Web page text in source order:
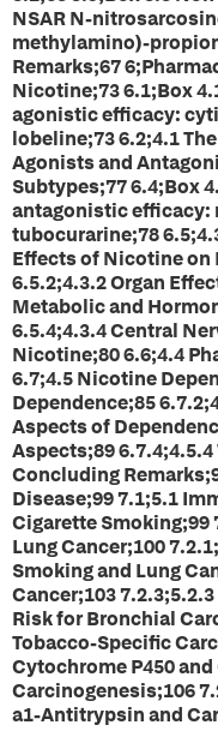
NSAR N-
methylamino)-
Remarks;67
Nicotine;73 6.1;Box
agonistic efficacy:
lobeline;73 6.2;4.1
Agonists and
Subtypes;77 6.4;Box
antagonistic efficacy:
tubocurarine;78
Effects of Nicotine on
6.5.2;4.3.2 Organ
Metabolic and
6.5.4;4.3.4 Central
Nicotine;80 6.6;4.4
6.7;4.5 Nicotine
Dependence;85
Aspects of
Aspects;89
Concluding
Disease;99 7.1;5.1
Cigarette Smoking;99
Lung Cancer;100
Smoking and Lung
Cancer;103
Risk for Bronchial
Tobacco-Specific
Cytochrome P450 and
Carcinogenesis;106
a1-Antitrypsin and